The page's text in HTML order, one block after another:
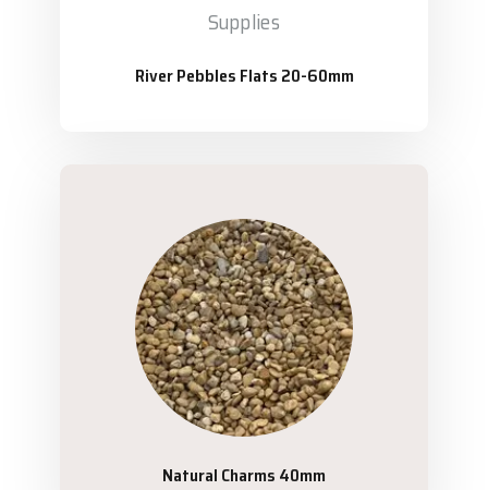
River Pebbles Flats 20-60mm
Natural Charms 40mm